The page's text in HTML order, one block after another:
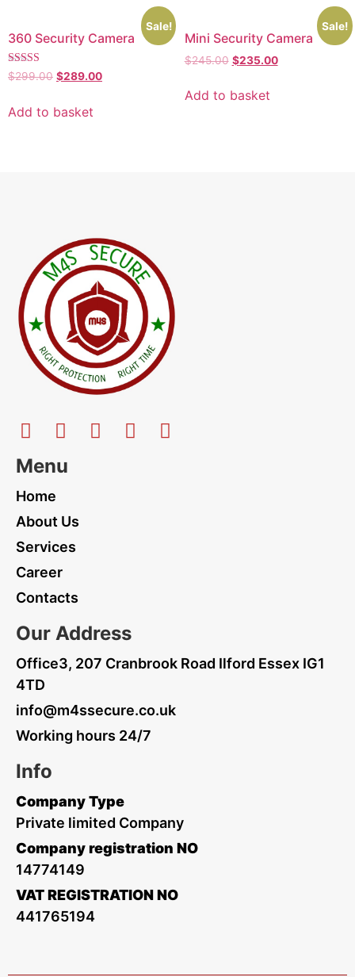
Sale!
360 Security Camera
Rated
4.00
$299.00 $289.00
Add to basket
Sale!
Mini Security Camera
$245.00 $235.00
Add to basket
Menu
Home
About Us
Services
Career
Contacts
Our Address
Office3, 207 Cranbrook Road Ilford Essex IG1
4TD
info@m4ssecure.co.uk
Working hours 24/7
Info
Company Type
Private limited Company
Company registration NO
14774149
VAT REGISTRATION NO
441765194